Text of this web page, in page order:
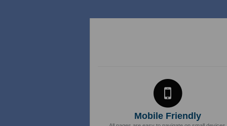
Mobile Friendly